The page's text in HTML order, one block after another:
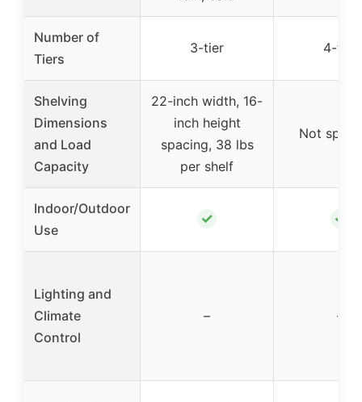
Number of
Tiers
3-tier 4-tier
Shelving
Dimensions
and Load
Capacity
22-inch width, 16-
inch height
spacing, 38 lbs
per shelf
Not
Indoor/Outdoor
Use
✓ ✓
Lighting and
Climate
Control
– –